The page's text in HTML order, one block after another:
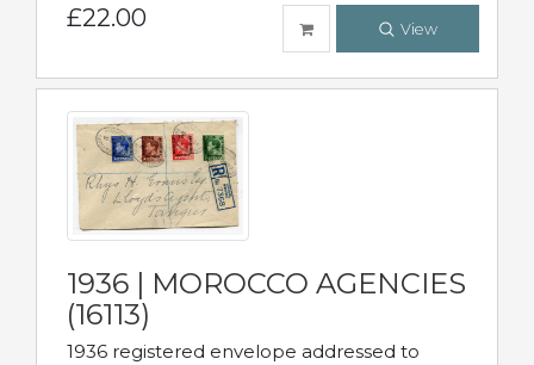
£22.00 View
1936 | MOROCCO AGENCIES
(16113)
1936 registered envelope addressed to